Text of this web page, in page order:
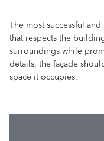
The most successful
that respects the
surroundings while
details, the façade
space it occupies.